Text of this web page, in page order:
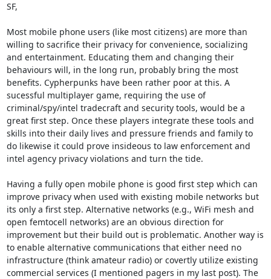
SF,
Most mobile phone users (like most citizens) are more than
willing to sacrifice their privacy for convenience, socializing
and entertainment. Educating them and changing their
behaviours will, in the long run, probably bring the most
benefits. Cypherpunks have been rather poor at this. A
sucessful multiplayer game, requiring the use of
criminal/spy/intel tradecraft and security tools, would be a
great first step. Once these players integrate these tools and
skills into their daily lives and pressure friends and family to
do likewise it could prove insideous to law enforcement and
intel agency privacy violations and turn the tide.
Having a fully open mobile phone is good first step which can
improve privacy when used with existing mobile networks but
its only a first step. Alternative networks (e.g., WiFi mesh and
open femtocell networks) are an obvious direction for
improvement but their build out is problematic. Another way is
to enable alternative communications that either need no
infrastructure (think amateur radio) or covertly utilize existing
commercial services (I mentioned pagers in my last post). The